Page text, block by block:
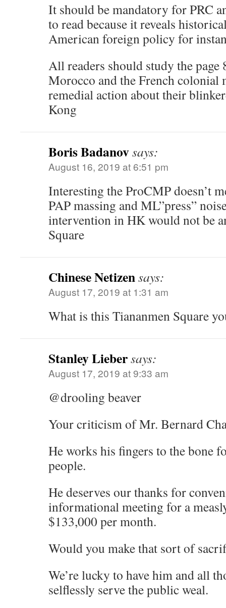
It should be mandatory for PRC
to read because it reveals
American foreign policy for
All readers should study the page
Morocco and the French colonial
remedial action about their
Kong
Boris Badanovsays:
August 16, 2019 at 6:51 pm
Interesting the ProCMP doesn’t
PAP massing and ML”press”
intervention in HK would not be
Square
Chinese Netizensays:
August 17, 2019 at 1:31 am
What is this Tiananmen Square
Stanley Liebersays:
August 17, 2019 at 9:33 am
@drooling beaver
Your criticism of Mr. Bernard
He works his fingers to the bone
people.
He deserves our thanks for
informational meeting for a
$133,000 per month.
Would you make that sort of
We’re lucky to have him and all
selflessly serve the public weal.